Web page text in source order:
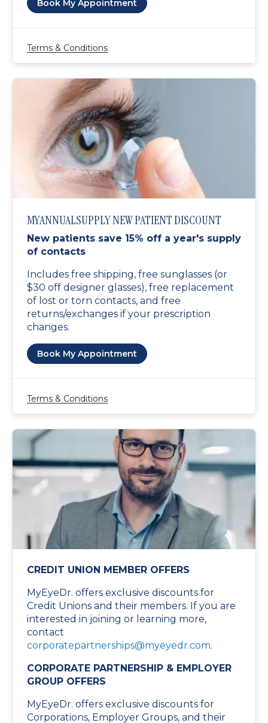
Book My Appointment
Terms & Conditions
MYANNUALSUPPLY NEW PATIENT DISCOUNT
New patients save 15% off a year's supply
of contacts
Includes free shipping, free sunglasses (or
$30 off designer glasses), free replacement
of lost or torn contacts, and free
returns/exchanges if your prescription
changes.
Book My Appointment
Terms & Conditions
CREDIT UNION MEMBER OFFERS
MyEyeDr. offers exclusive discounts for
Credit Unions and their members. If you are
interested in joining or learning more,
contact
corporatepartnerships@myeyedr.com.
CORPORATE PARTNERSHIP & EMPLOYER
GROUP OFFERS
MyEyeDr. offers exclusive discounts for
Corporations, Employer Groups, and their